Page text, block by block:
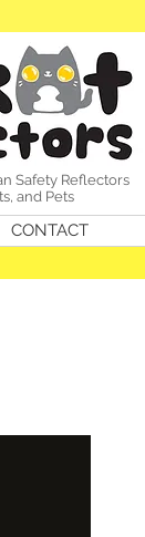
Safety Reflectors
and Pets
CONTACT